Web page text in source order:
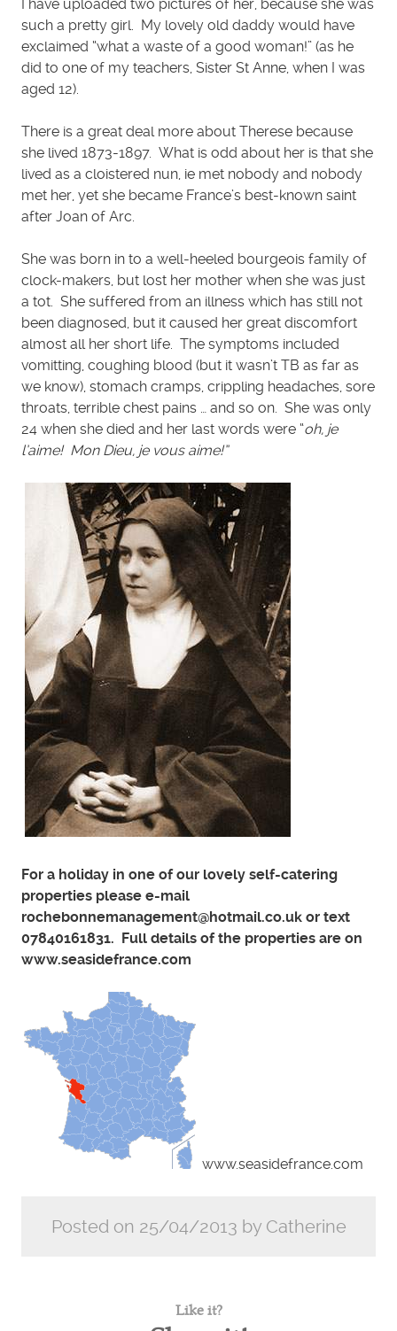
I have uploaded two pictures of her, because she was
such a pretty girl. My lovely old daddy would have
exclaimed “what a waste of a good woman!” (as he
did to one of my teachers, Sister St Anne, when I was
aged 12).
There is a great deal more about Therese because
she lived 1873-1897. What is odd about her is that she
lived as a cloistered nun, ie met nobody and nobody
met her, yet she became France’s best-known saint
after Joan of Arc.
She was born in to a well-heeled bourgeois family of
clock-makers, but lost her mother when she was just
a tot. She suffered from an illness which has still not
been diagnosed, but it caused her great discomfort
almost all her short life. The symptoms included
vomitting, coughing blood (but it wasn’t TB as far as
we know), stomach cramps, crippling headaches, sore
throats, terrible chest pains … and so on. She was only
24 when she died and her last words were “oh, je
l’aime! Mon Dieu, je vous aime!”
For a holiday in one of our lovely self-catering
properties please e-mail
rochebonnemanagement@hotmail.co.uk or text
07840161831. Full details of the properties are on
www.seasidefrance.com
www.seasidefrance.com
Posted on 25/04/2013 by Catherine
Like it?